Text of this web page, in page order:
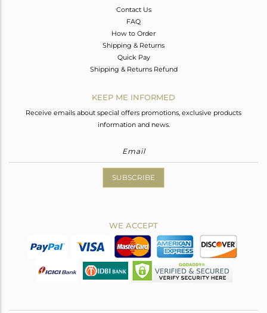
Contact Us
FAQ
How to Order
Shipping & Returns
Quick Pay
Shipping & Returns Refund
KEEP ME INFORMED
Receive emails about special offers promotions, exclusive products
information and news.
SUBSCRIBE
WE ACCEPT